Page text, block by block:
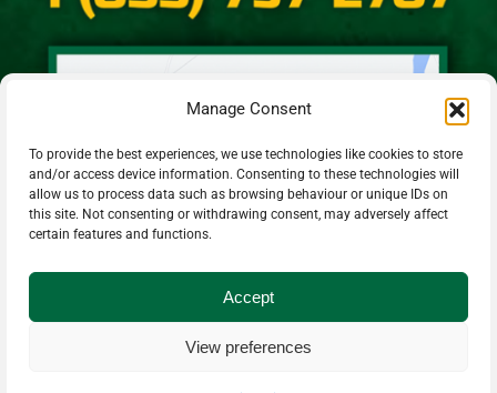
Manage Consent
To provide the best experiences, we use technologies like cookies to store
and/or access device information. Consenting to these technologies will
allow us to process data such as browsing behaviour or unique IDs on
this site. Not consenting or withdrawing consent, may adversely affect
certain features and functions.
Accept
View preferences